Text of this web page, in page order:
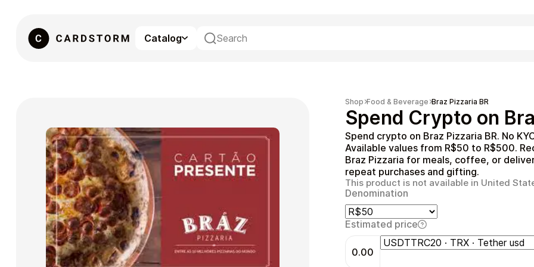
Catalog
Gaming Entertainment
Shop Food & Beverage Braz Pizzaria BR
Spend Crypto on
Spend crypto on Braz Pizzaria BR. No
Available values from R$50 to R$500.
Braz Pizzaria for meals, coffee, or
repeat purchases and gifting.
This product is not available in United
Denomination
Estimated price
0.00